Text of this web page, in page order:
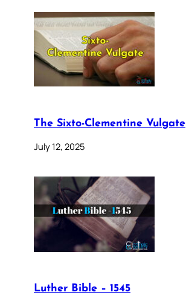
The Sixto-Clementine Vulgate
July 12, 2025
Luther Bible – 1545